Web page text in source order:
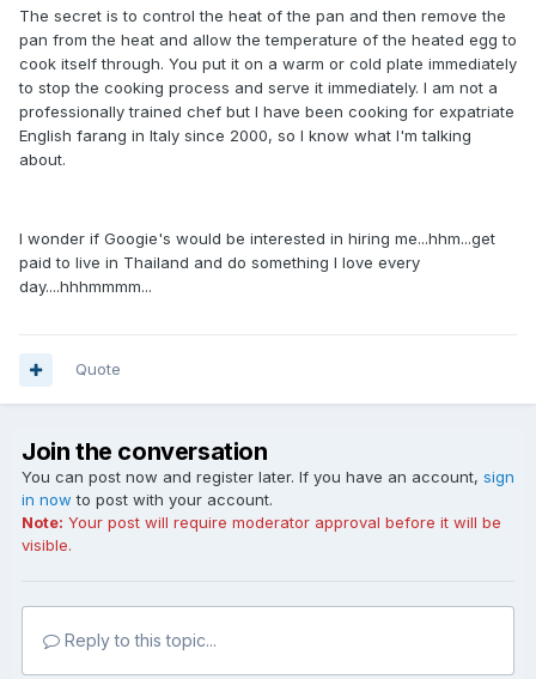
The secret is to control the heat of the pan and then remove the
pan from the heat and allow the temperature of the heated egg to
cook itself through. You put it on a warm or cold plate immediately
to stop the cooking process and serve it immediately. I am not a
professionally trained chef but I have been cooking for expatriate
English farang in Italy since 2000, so I know what I'm talking
about.
I wonder if Googie's would be interested in hiring me...hhm...get
paid to live in Thailand and do something I love every
day....hhhmmmm...
Quote
Join the conversation
You can post now and register later. If you have an account, sign
in now to post with your account.
Note: Your post will require moderator approval before it will be
visible.
Reply to this topic...